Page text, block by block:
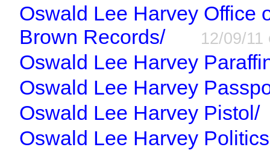
Oswald Lee Harvey Office
Brown Records/
12/09/11
Oswald Lee Harvey
Oswald Lee Harvey
Oswald Lee Harvey Pistol/
Oswald Lee Harvey